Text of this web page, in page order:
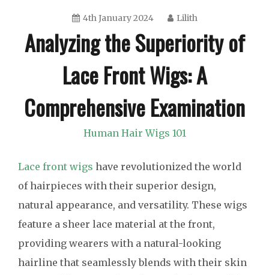
4th January 2024 Lilith
Analyzing the Superiority of
Lace Front Wigs: A
Comprehensive Examination
Human Hair Wigs 101
Lace front wigs have revolutionized the world
of hairpieces with their superior design,
natural appearance, and versatility. These wigs
feature a sheer lace material at the front,
providing wearers with a natural-looking
hairline that seamlessly blends with their skin